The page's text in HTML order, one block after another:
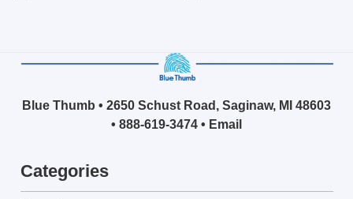
Blue Thumb • 2650 Schust Road, Saginaw, MI 48603
• 888-619-3474 • Email
Categories